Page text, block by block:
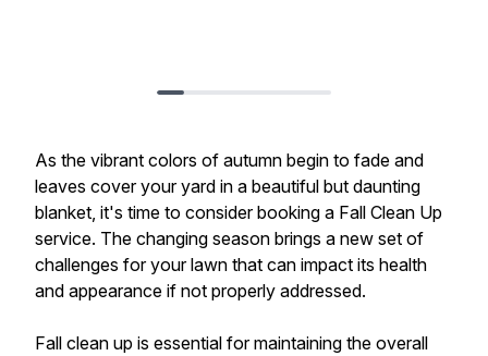
As the vibrant colors of autumn begin to fade and
leaves cover your yard in a beautiful but daunting
blanket, it's time to consider booking a Fall Clean Up
service. The changing season brings a new set of
challenges for your lawn that can impact its health
and appearance if not properly addressed.
Fall clean up is essential for maintaining the overall